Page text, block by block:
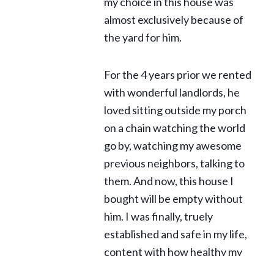
almost exclusively because of
the yard for him.
For the 4 years prior we rented
with wonderful landlords, he
loved sitting outside my porch
on a chain watching the world
go by, watching my awesome
previous neighbors, talking to
them. And now, this house I
bought will be empty without
him. I was finally, truely
established and safe in my life,
content with how healthy my